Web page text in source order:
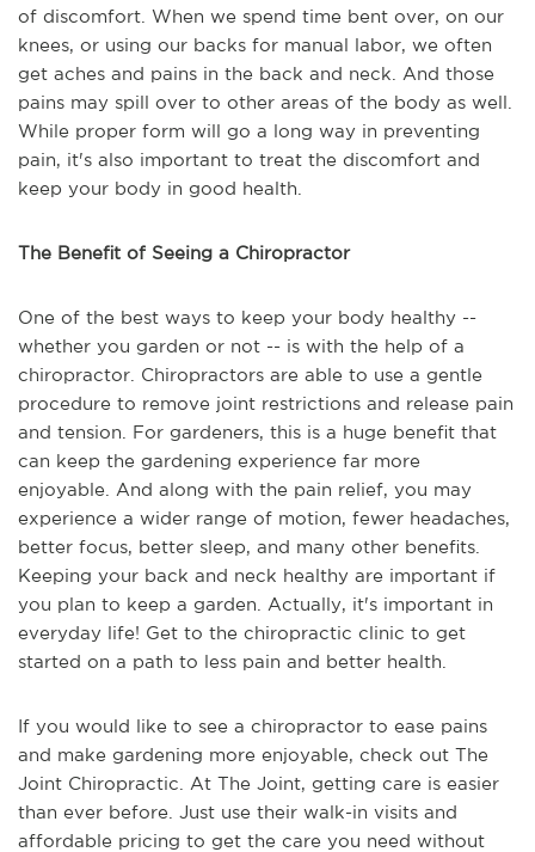
of discomfort. When we spend time bent over, on our
knees, or using our backs for manual labor, we often
get aches and pains in the back and neck. And those
pains may spill over to other areas of the body as well.
While proper form will go a long way in preventing
pain, it's also important to treat the discomfort and
keep your body in good health.
The Benefit of Seeing a Chiropractor
One of the best ways to keep your body healthy --
whether you garden or not -- is with the help of a
chiropractor. Chiropractors are able to use a gentle
procedure to remove joint restrictions and release pain
and tension. For gardeners, this is a huge benefit that
can keep the gardening experience far more
enjoyable. And along with the pain relief, you may
experience a wider range of motion, fewer headaches,
better focus, better sleep, and many other benefits.
Keeping your back and neck healthy are important if
you plan to keep a garden. Actually, it's important in
everyday life! Get to the chiropractic clinic to get
started on a path to less pain and better health.
If you would like to see a chiropractor to ease pains
and make gardening more enjoyable, check out The
Joint Chiropractic. At The Joint, getting care is easier
than ever before. Just use their walk-in visits and
affordable pricing to get the care you need without